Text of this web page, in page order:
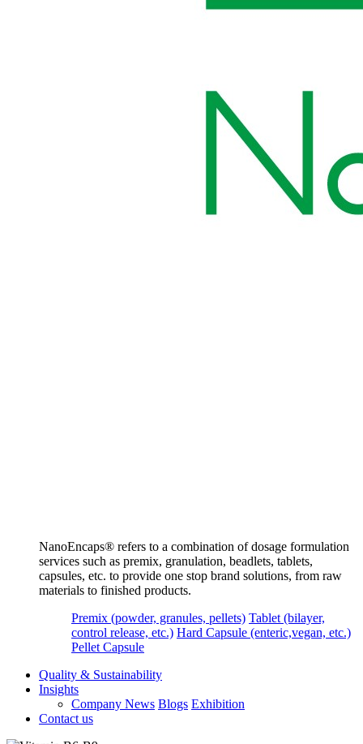
NanoEncaps®️ refers to a combination of dosage formulation
services such as premix, granulation, beadlets, tablets,
capsules, etc. to provide one stop brand solutions, from raw
materials to finished products.
Premix (powder, granules, pellets) Tablet (bilayer,
control release, etc.) Hard Capsule (enteric,vegan, etc.)
Pellet Capsule
Quality & Sustainability
Insights
Company News Blogs Exhibition
Contact us